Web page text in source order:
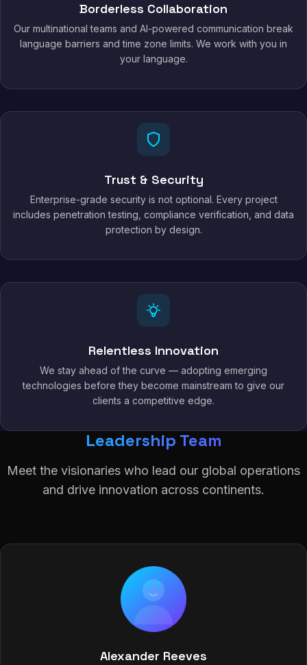
Borderless Collaboration
Our multinational teams and AI-powered communication break
language barriers and time zone limits. We work with you in
your language.
Trust & Security
Enterprise-grade security is not optional. Every project
includes penetration testing, compliance verification, and data
protection by design.
Relentless Innovation
We stay ahead of the curve — adopting emerging
technologies before they become mainstream to give our
clients a competitive edge.
Leadership Team
Meet the visionaries who lead our global operations
and drive innovation across continents.
Alexander Reeves